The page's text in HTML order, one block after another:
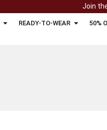
Join
READY-TO-WEAR 50%